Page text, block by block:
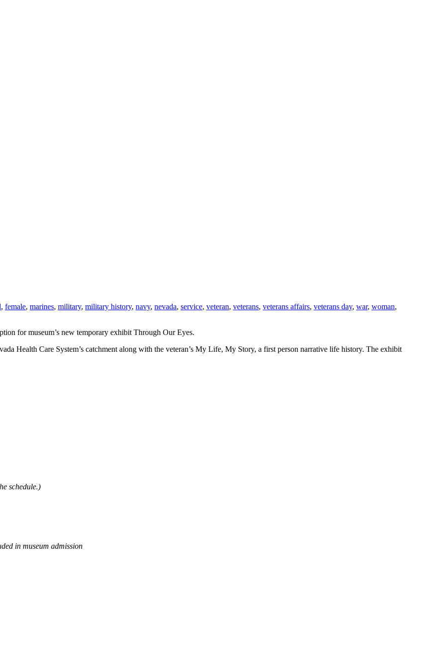
, female, marines, military, military history, navy, nevada, service, veteran, veterans, veterans affairs, veterans day, war, woman,
for museum’s new temporary exhibit Through Our Eyes.
Health Care System’s catchment along with the veteran’s My Life, My Story, a first person narrative life history. The exhibit
schedule.)
in museum admission